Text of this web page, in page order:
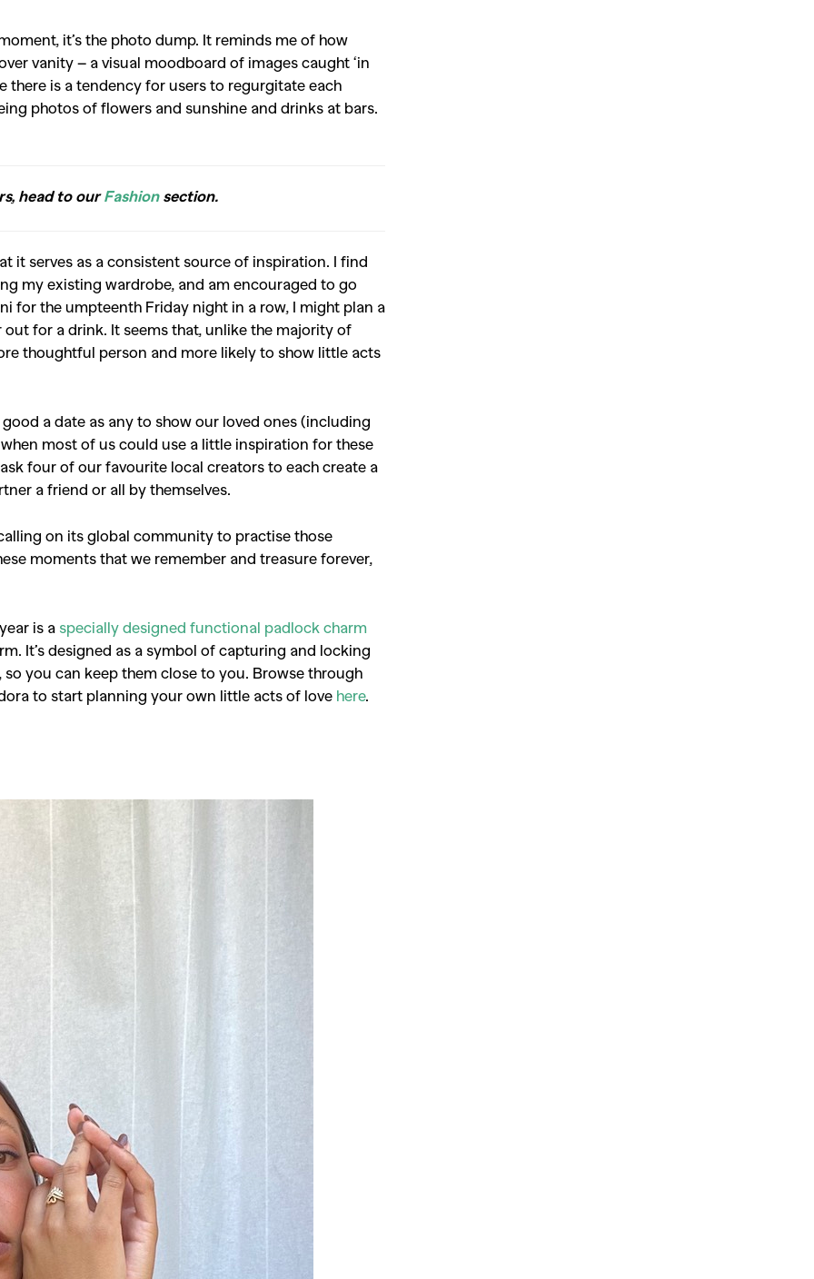
SEARCH SUGGESTIONS
,Features
, Reviews
Travel DIY & Recipes
it’s the photo dump. It reminds me of how
vanity – a visual moodboard of images caught ‘in
there is a tendency for users to regurgitate each
photos of flowers and sunshine and drinks at bars.
head to ourFashionsection.
it serves as a consistent source of inspiration. I find
my existing wardrobe, and am encouraged to go
for the umpteenth Friday night in a row, I might plan a
for a drink. It seems that, unlike the majority of
thoughtful person and more likely to show little acts
a date as any to show our loved ones (including
most of us could use a little inspiration for these
four of our favourite local creators to each create a
a friend or all by themselves.
on its global community to practise those
moments that we remember and treasure forever,
is a specially designed functional padlock charm
It’s designed as a symbol of capturing and locking
you can keep them close to you. Browse through
to start planning your own little acts of love here.